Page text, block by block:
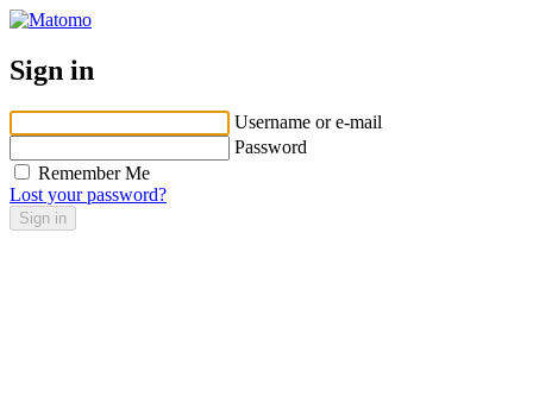
Sign in
Username or e-mail
Password
Remember Me
Lost your password?